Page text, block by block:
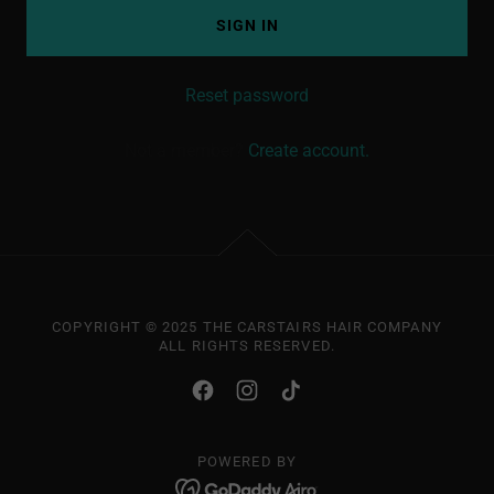
SIGN IN
Reset password
Create account.
COPYRIGHT © 2025 THE CARSTAIRS HAIR COMPANY
ALL RIGHTS RESERVED.
POWERED BY